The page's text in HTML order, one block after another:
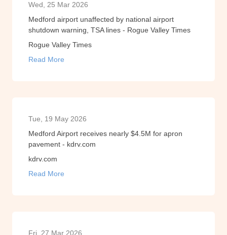
Wed, 25 Mar 2026
Medford airport unaffected by national airport
shutdown warning, TSA lines - Rogue Valley Times
Rogue Valley Times
Read More
Tue, 19 May 2026
Medford Airport receives nearly $4.5M for apron
pavement - kdrv.com
kdrv.com
Read More
Fri, 27 Mar 2026